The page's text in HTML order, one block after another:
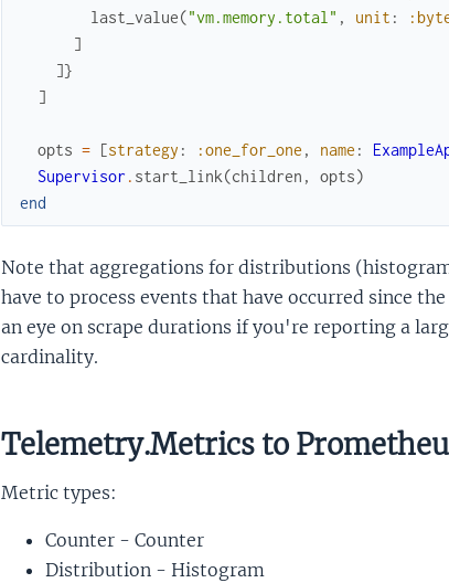
last_value("vm.memory.total" , unit :
]
]}
]
opts = [strategy : :one_for_one , name :
Supervisor . start_link(children , opts)
end
Note that aggregations for distributions
have to process events that have occurred since
an eye on scrape durations if you're reporting a
cardinality.
Telemetry.Metrics to
Metric types:
Counter - Counter
Distribution - Histogram